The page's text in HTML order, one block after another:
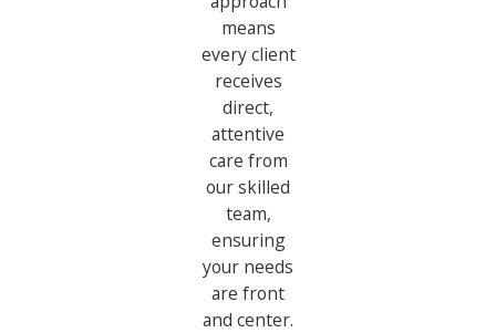
means
every client
receives
direct,
attentive
care from
our skilled
team,
ensuring
your needs
are front
and center.